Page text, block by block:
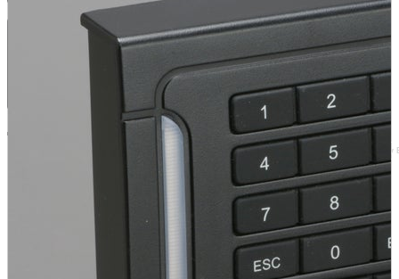
Browse by